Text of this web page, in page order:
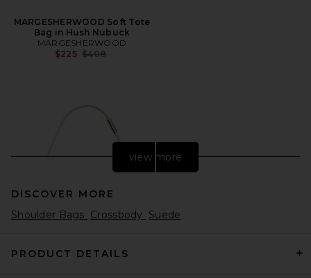
MARGESHERWOOD Soft Tote
Bag in Hush Nubuck
MARGESHERWOOD
$225 Previous price:
$408
view more
DISCOVER MORE
Shoulder Bags Crossbody Suede
PRODUCT DETAILS